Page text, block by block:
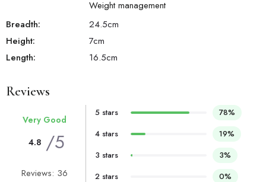
Weight management
Breadth:
24.5cm
Height:
7cm
Length:
16.5cm
Reviews
Very Good
4.8 /5
Reviews: 36
5 stars
78%
4 stars
19%
3 stars
3%
2 stars
0%